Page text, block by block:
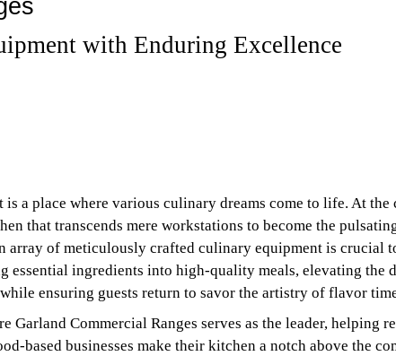
with Enduring Excellence
is a place where various culinary dreams come to life. At the
that transcends mere workstations to become the
array of meticulously crafted culinary equipment is crucial
essential ingredients into high-quality meals, elevating the
ensuring guests return to savor the artistry of flavor
Garland Commercial Ranges serves as the leader, helping
based businesses make their kitchen a notch above the